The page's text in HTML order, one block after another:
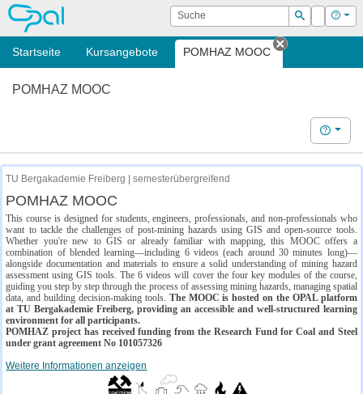
OPAL Suche
Suchen
Login Hilfe
Startseite Kursangebote POMHAZ MOOC
Tab
POMHAZ MOOC
Hilfe
TU Bergakademie Freiberg | semesterübergreifend
POMHAZ MOOC
This course is designed for students, engineers, professionals, and non-professionals who
want to tackle the challenges of post-mining hazards using GIS and open-source tools.
Whether you're new to GIS or already familiar with mapping, this MOOC offers a
combination of blended learning—including 6 videos (each around 30 minutes long)—
alongside documentation and materials to ensure a solid understanding of mining hazard
assessment using GIS tools. The 6 videos will cover the four key modules of the course,
guiding you step by step through the process of assessing mining hazards, managing spatial
data, and building decision-making tools. The MOOC is hosted on the OPAL platform
at TU Bergakademie Freiberg, providing an accessible and well-structured learning
environment for all participants.
POMHAZ project has received funding from the Research Fund for Coal and Steel
under grant agreement No 101057326
Weitere Informationen anzeigen